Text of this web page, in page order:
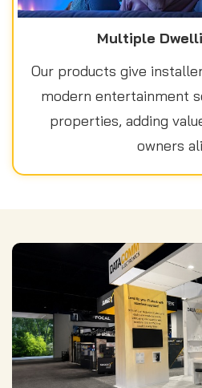
Multiple
Our products give
modern entertainment
properties, adding
owners